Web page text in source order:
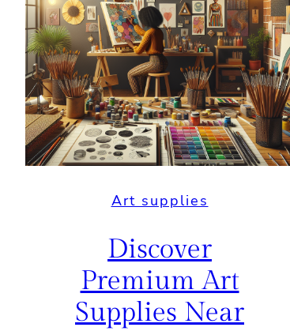
Art supplies
Discover
Premium Art
Supplies Near